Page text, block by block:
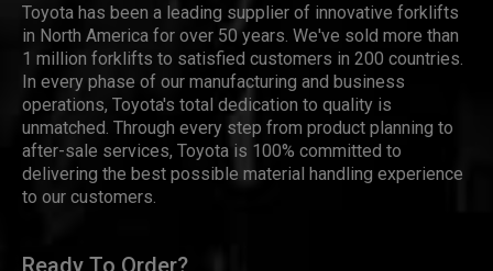
Toyota has been a leading supplier of innovative forklifts
in North America for over 50 years. We've sold more than
1 million forklifts to satisfied customers in 200 countries.
In every phase of our manufacturing and business
operations, Toyota's total dedication to quality is
unmatched. Through every step from product planning to
after-sale services, Toyota is 100% committed to
delivering the best possible material handling experience
to our customers.
Ready To Order?